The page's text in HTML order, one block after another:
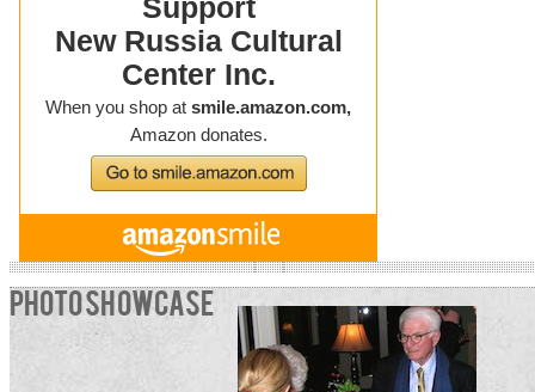
PHOTO SHOWCASE